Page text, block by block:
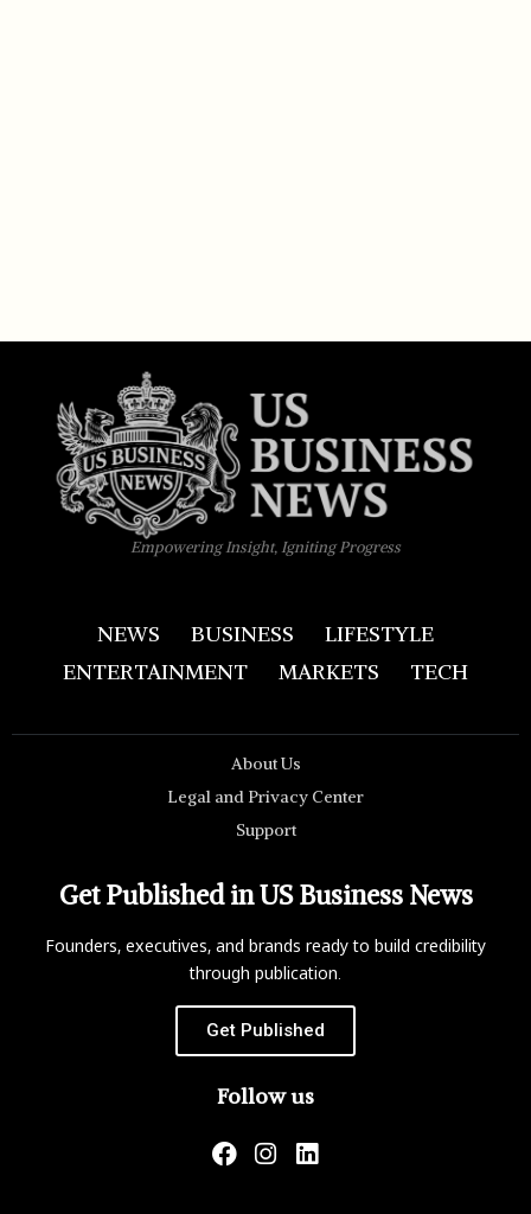
Empowering Insight, Igniting Progress
NEWS BUSINESS
LIFESTYLE
ENTERTAINMENT
MARKETS TECH
About Us
Legal and Privacy Center
Support
Get Published in US Business News
Founders, executives, and brands ready to build credibility
through publication.
Get Published
Follow us